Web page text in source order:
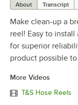
About Transcript
Make clean-up a
reel! Easy to
for superior
product possible
More Videos
T&S Hose Reels